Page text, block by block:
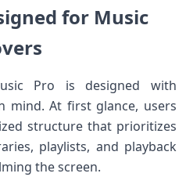
for Music
Pro is designed with
mind. At first glance, users
structure that prioritizes
playlists, and⁣ playback
the ⁤screen.